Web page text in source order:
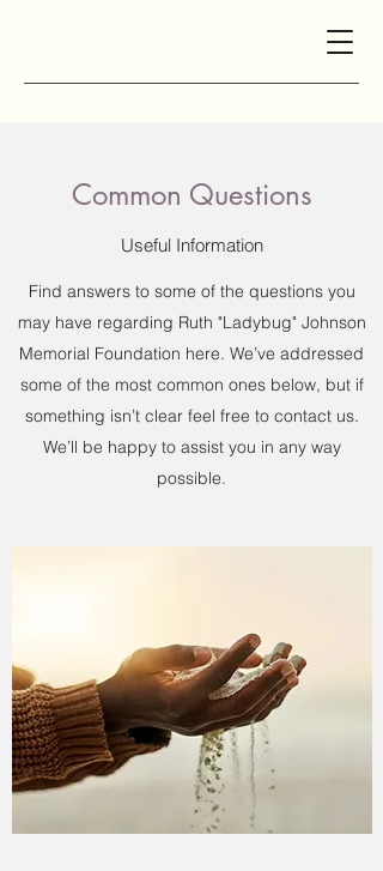
Common Questions
Useful Information
Find answers to some of the questions you
may have regarding Ruth "Ladybug" Johnson
Memorial Foundation here. We’ve addressed
some of the most common ones below, but if
something isn’t clear feel free to contact us.
We’ll be happy to assist you in any way
possible.